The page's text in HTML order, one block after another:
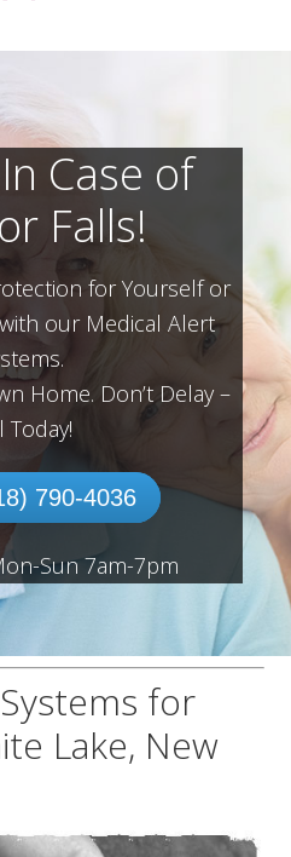
Case of
Falls!
for Yourself or
our Medical Alert
Home. Don’t Delay –
Today!
790-4036
Sun 7am-7pm
for
Lake, New